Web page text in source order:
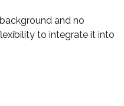
and no
to integrate it into